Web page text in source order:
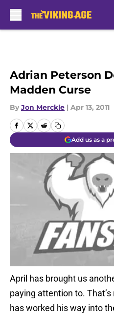
Adrian Peterson
Madden Curse
By Jon Merckle | Apr 13, 2011
Add us as a
April has brought us
paying attention to. That’s
has worked his way into